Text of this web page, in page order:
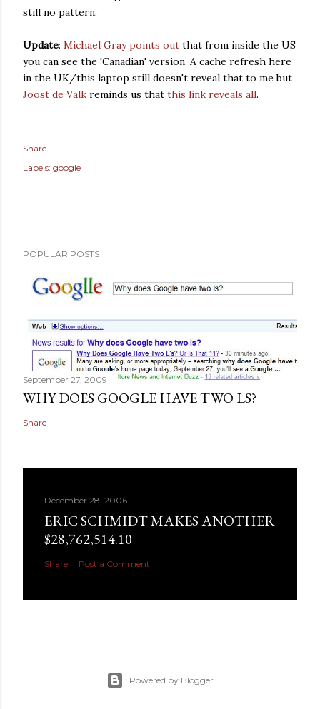
still no pattern.
Update: Michael Gray points out that from inside the US
you can see the 'Canadian' version. A cache refresh here
in the UK/this laptop still doesn't reveal that to me but
Joost de Valk reminds us that this link reveals all.
Share
Labels: google
POPULAR POSTS
September 27, 2009
WHY DOES GOOGLE HAVE TWO LS?
Share
December 28, 2006
ERIC SCHMIDT MAKES ANOTHER
$28,762,514.10
Share Post a Comment
Powered by Blogger